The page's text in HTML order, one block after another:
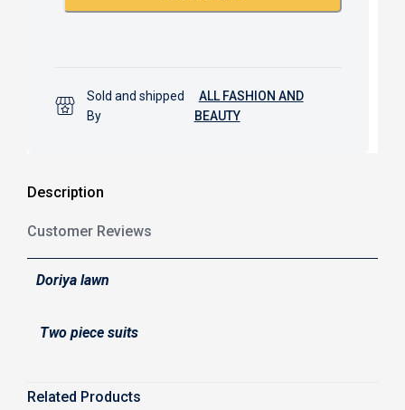
Sold and shipped
By
ALL FASHION AND
BEAUTY
Description
Customer Reviews
Doriya lawn
Two piece suits
Related Products